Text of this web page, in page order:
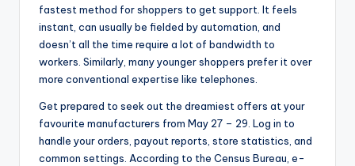
fastest method for shoppers to get support. It feels
instant, can usually be fielded by automation, and
doesn’t all the time require a lot of bandwidth to
workers. Similarly, many younger shoppers prefer it over
more conventional expertise like telephones.
Get prepared to seek out the dreamiest offers at your
favourite manufacturers from May 27 – 29. Log in to
handle your orders, payout reports, store statistics, and
common settings. According to the Census Bureau, e-